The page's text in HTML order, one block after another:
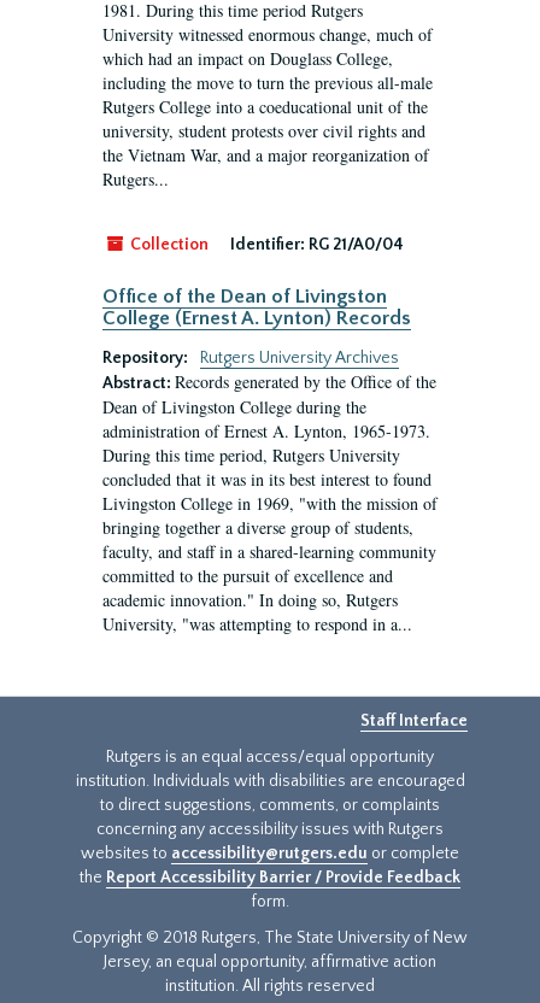
1981. During this time period Rutgers
University witnessed enormous change, much of
which had an impact on Douglass College,
including the move to turn the previous all-male
Rutgers College into a coeducational unit of the
university, student protests over civil rights and
the Vietnam War, and a major reorganization of
Rutgers...
Collection Identifier: RG 21/A0/04
Office of the Dean of Livingston
College (Ernest A. Lynton) Records
Repository:
Rutgers University Archives
Abstract: Records generated by the Office of the
Dean of Livingston College during the
administration of Ernest A. Lynton, 1965-1973.
During this time period, Rutgers University
concluded that it was in its best interest to found
Livingston College in 1969, "with the mission of
bringing together a diverse group of students,
faculty, and staff in a shared-learning community
committed to the pursuit of excellence and
academic innovation." In doing so, Rutgers
University, "was attempting to respond in a...
Staff Interface
Rutgers is an equal access/equal opportunity
institution. Individuals with disabilities are encouraged
to direct suggestions, comments, or complaints
concerning any accessibility issues with Rutgers
websites to accessibility@rutgers.edu or complete
the Report Accessibility Barrier / Provide Feedback
form.
Copyright © 2018 Rutgers, The State University of New
Jersey, an equal opportunity, affirmative action
institution. All rights reserved